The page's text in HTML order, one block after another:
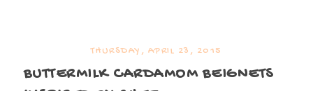
THURSDAY, APRIL 23, 2015
BUTTERMILK CARDAMOM BEIGNETS